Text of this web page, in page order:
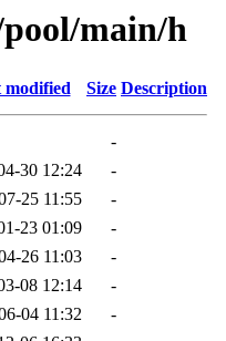
main/h
modified Size Description
-
30 12:24
-
25 11:55
-
23 01:09
-
26 11:03
-
08 12:14
-
04 11:32
-